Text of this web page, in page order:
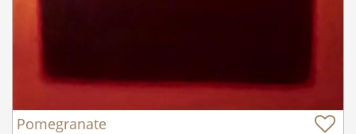
Pomegranate